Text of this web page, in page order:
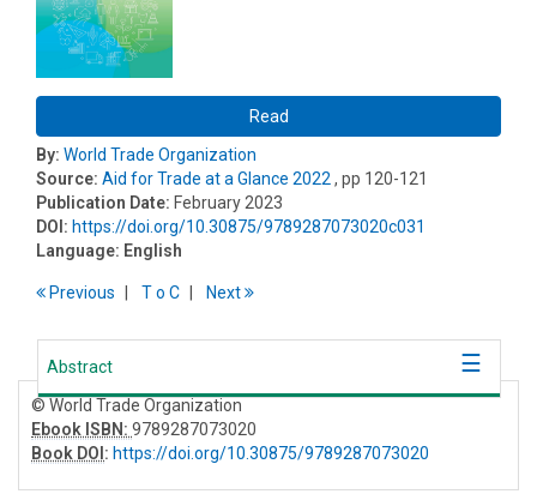
Read
By: World Trade Organization
Source: Aid for Trade at a Glance 2022, pp 120-121
Publication Date: February 2023
DOI: https://doi.org/10.30875/9789287073020c031
Language: English
Previous To C Next
Abstract
© World Trade Organization
Ebook ISBN: 9789287073020
Book DOI : https://doi.org/10.30875/9789287073020